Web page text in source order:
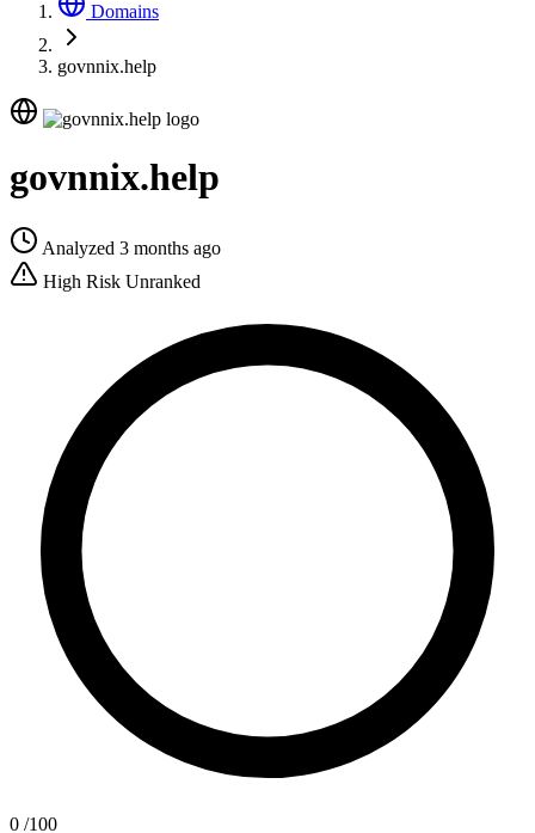
Domains
govnnix.help
govnnix.help
Analyzed 3 months ago
High Risk Unranked
0 /100